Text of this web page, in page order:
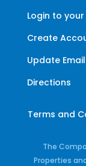
Login to
Create
Update
Directions
Terms and
The
Properties